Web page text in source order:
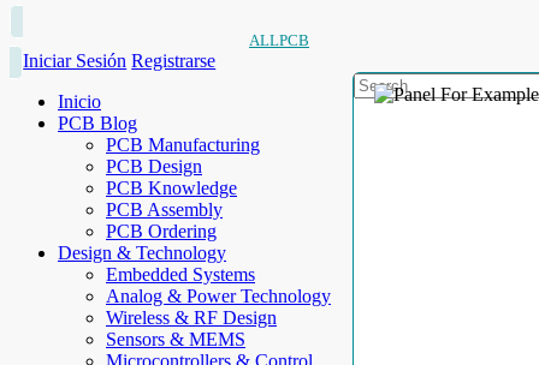
ALLPCB
Iniciar Sesión Registrarse
Inicio
PCB Blog
PCB Manufacturing
PCB Design
PCB Knowledge
PCB Assembly
PCB Ordering
Design & Technology
Embedded Systems
Analog & Power Technology
Wireless & RF Design
Sensors & MEMS
Microcontrollers & Control